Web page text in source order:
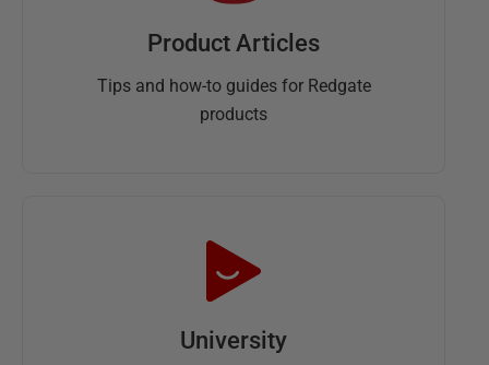
Product Articles
Tips and how-to guides for Redgate
products
University